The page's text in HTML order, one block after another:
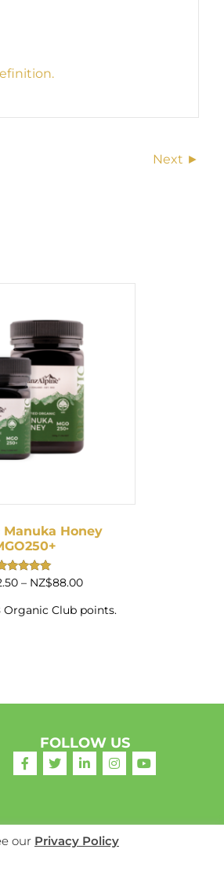
Next ►
Honey
Rated
– NZ$88.00Price
NZ$32.50
through
Organic Club points.
FOLLOW US
our Privacy Policy